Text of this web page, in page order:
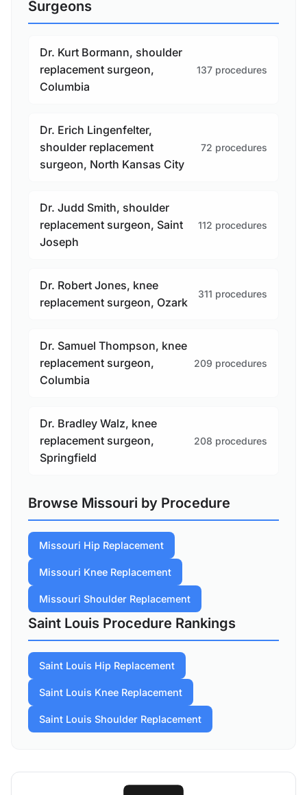
Surgeons
Dr. Kurt Bormann, shoulder
replacement surgeon,
Columbia
137 procedures
Dr. Erich Lingenfelter,
shoulder replacement
surgeon, North Kansas City
72 procedures
Dr. Judd Smith, shoulder
replacement surgeon, Saint
Joseph
112 procedures
Dr. Robert Jones, knee
replacement surgeon, Ozark
311 procedures
Dr. Samuel Thompson, knee
replacement surgeon,
Columbia
209 procedures
Dr. Bradley Walz, knee
replacement surgeon,
Springfield
208 procedures
Browse Missouri by Procedure
Missouri Hip Replacement
Missouri Knee Replacement
Missouri Shoulder Replacement
Saint Louis Procedure Rankings
Saint Louis Hip Replacement
Saint Louis Knee Replacement
Saint Louis Shoulder Replacement